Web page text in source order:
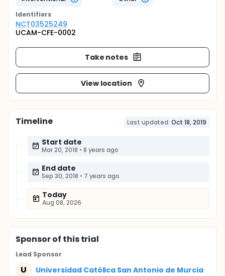
Identifiers
NCT03525249
UCAM-CFE-0002
Take notes
View location
Timeline Last updated: Oct 18, 2019
Start date
Mar 20, 2018 • 8 years ago
End date
Sep 30, 2018 • 7 years ago
Today
Aug 08, 2026
Sponsorof this trial
Lead Sponsor
U Universidad Católica San Antonio de Murcia